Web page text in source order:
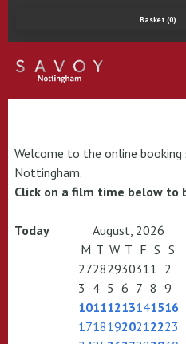
Basket (0)
Welcome to the online
Nottingham.
Click on a film time below to
Today August, 2026
M T W T F S S
27282930311 2
3 4 5 6 7 8 9
10111213141516
17181920212223